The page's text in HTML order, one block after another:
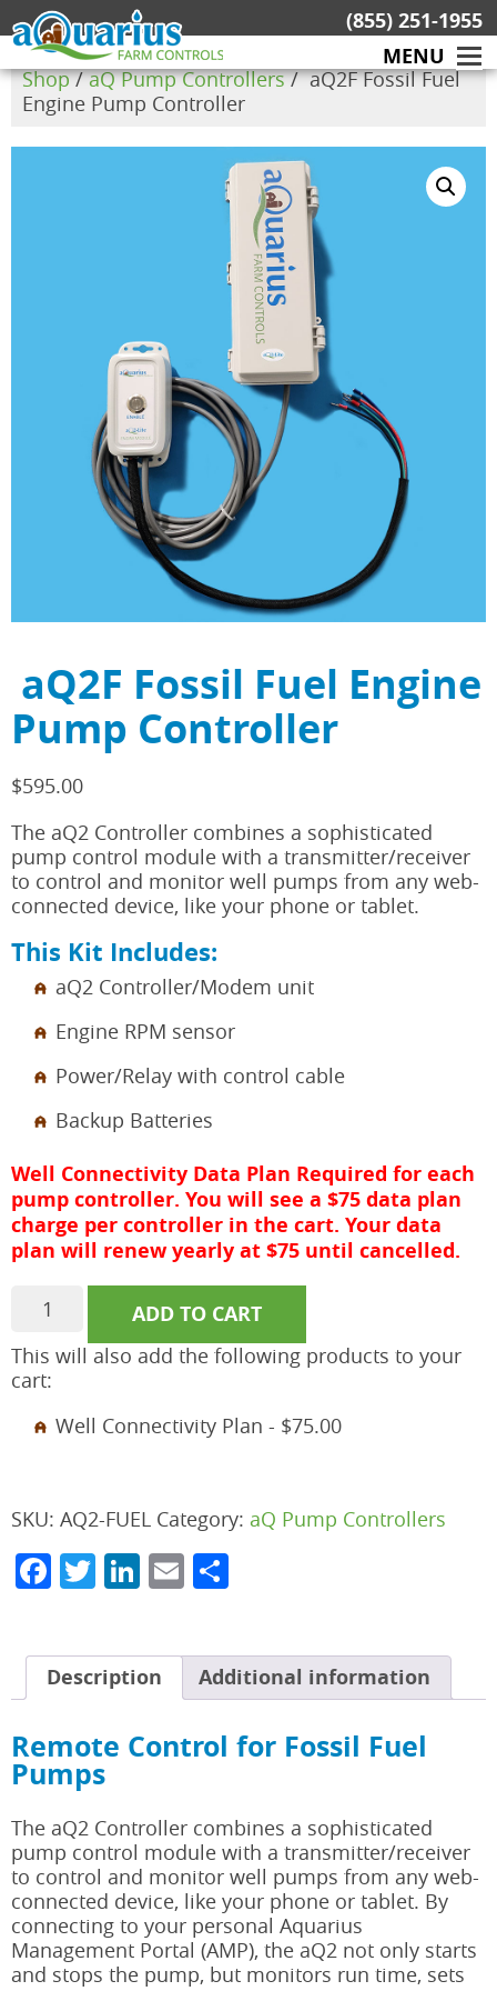
Skip
to
content
(855) 251-1955
MENU
Shop/aQ Pump Controllers/ aQ2F Fossil Fuel
Engine Pump Controller
aQ2F Fossil Fuel Engine
Pump Controller
$595.00
The aQ2 Controller combines a sophisticated
pump control module with a transmitter/receiver
to control and monitor well pumps from any web-
connected device, like your phone or tablet.
This Kit Includes:
aQ2 Controller/Modem unit
Engine RPM sensor
Power/Relay with control cable
Backup Batteries
Well Connectivity Data Plan Required for each
pump controller. You will see a $75 data plan
charge per controller in the cart. Your data
plan will renew yearly at $75 until cancelled.
aQ2F
Fossil
Fuel
Engine
Pump
Controller
ADD TO CART
This will also add the following products to your
cart:
Well Connectivity Plan - $75.00
SKU: AQ2-FUEL Category: aQ Pump Controllers
Facebook
Twitter
LinkedIn
Email
Description Additional information
Remote Control for Fossil Fuel
Pumps
The aQ2 Controller combines a sophisticated
pump control module with a transmitter/receiver
to control and monitor well pumps from any web-
connected device, like your phone or tablet. By
connecting to your personal Aquarius
Management Portal (AMP), the aQ2 not only starts
and stops the pump, but monitors run time, sets